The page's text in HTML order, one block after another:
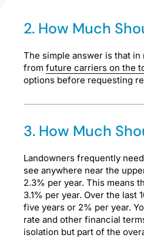
2. How Much
The simple answer is that
from future carriers on the
options before requesting
3. How Much
Landowners frequently
see anywhere near the
2.3% per year. This means
3.1% per year. Over the
five years or 2% per year.
rate and other financial
isolation but part of the